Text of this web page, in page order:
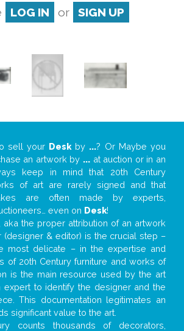
LOG IN or SIGN UP
sell your Desk by ...? Or Maybe you
an artwork by ... at auction or in an
keep in mind that 20th Century
of art are rarely signed and that
are often made by experts,
even on Desk!
aka the proper attribution of an artwork
(designer & editor) is the crucial step –
most delicate – in the expertise and
of 20th Century furniture and works of
is the main resource used by the art
expert to identify the designer and the
This documentation legitimates an
significant value to the art.
counts thousands of decorators,